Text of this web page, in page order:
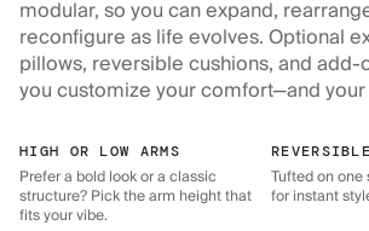
modular, so you can expand,
reconfigure as life evolves. Optional
pillows, reversible cushions, and
you customize your comfort—and
HIGH OR LOW ARMS
Prefer a bold look or a classic
structure? Pick the arm height that
fits your vibe.
Tufted on
for instant